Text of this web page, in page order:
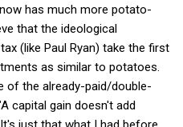
has much more potato-
that the ideological
(like Paul Ryan) take the first
as similar to potatoes.
of the already-paid/double-
capital gain doesn't add